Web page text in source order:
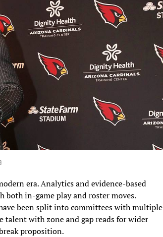
era. Analytics and evidence-based
both in-game play and roster moves.
been split into committees with multiple
talent with zone and gap reads for wider
proposition.